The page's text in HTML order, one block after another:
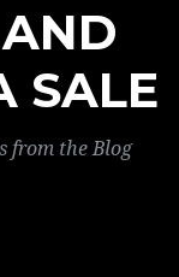
SALE
from the Blog